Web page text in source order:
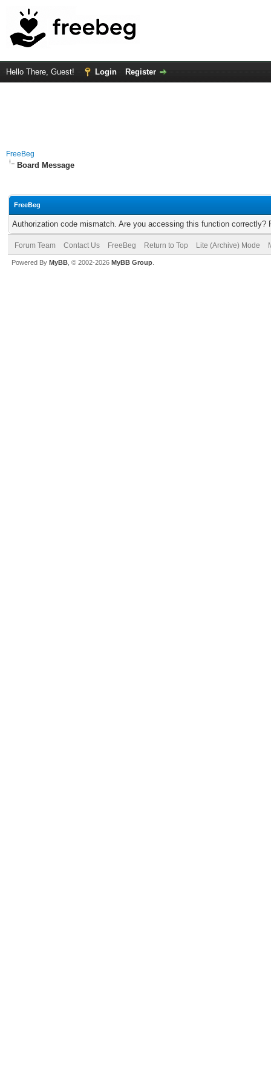
Hello There, Guest! Login Register
FreeBeg
Board Message
FreeBeg
Authorization code mismatch. Are you accessing this function correctly?
Forum Team Contact Us FreeBeg Return to Top Lite (Archive) Mode
Powered By MyBB , © 2002-2026 MyBB Group